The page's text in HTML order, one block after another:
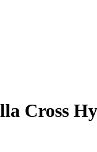
Cross